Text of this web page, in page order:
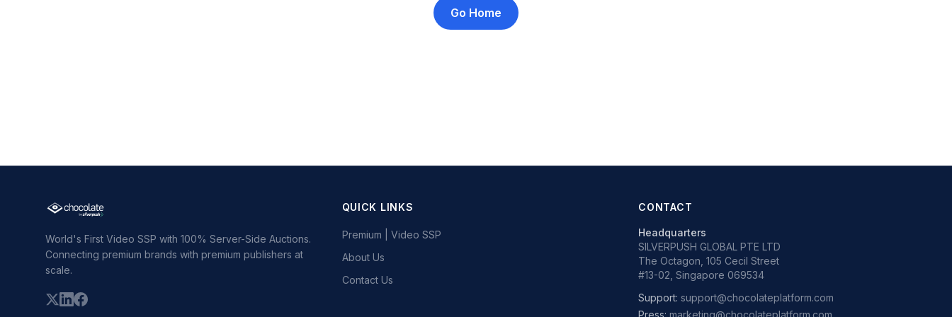
Go Home
World's First Video SSP with 100% Server-Side Auctions.
Connecting premium brands with premium publishers at
scale.
QUICK LINKS
Premium | Video SSP
About Us
Contact Us
CONTACT
Headquarters
SILVERPUSH GLOBAL PTE LTD
The Octagon, 105 Cecil Street
#13-02, Singapore 069534
Support:support@chocolateplatform.com